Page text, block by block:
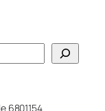
6801154